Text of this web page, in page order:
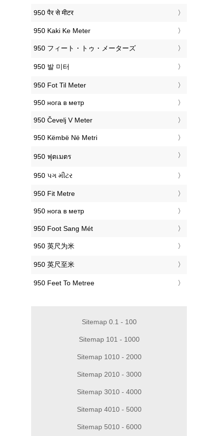
‎950 पैर से मीटर
‎950 Kaki Ke Meter
‎950 フィート・トゥ・メーターズ
‎950 발 미터
‎950 Fot Til Meter
‎950 нога в метр
‎950 Čevelj V Meter
‎950 Këmbë Në Metri
‎950 ฟุตเมตร
‎950 પગ મીટર
‎950 Fit Metre
‎950 нога в метр
‎950 Foot Sang Mét
‎950 英尺为米
‎950 英尺至米
‎950 Feet To Metree
Sitemap 0.1 - 100
Sitemap 101 - 1000
Sitemap 1010 - 2000
Sitemap 2010 - 3000
Sitemap 3010 - 4000
Sitemap 4010 - 5000
Sitemap 5010 - 6000